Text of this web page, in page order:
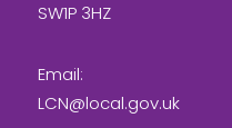
SW1P 3HZ
Email:
LCN@local.gov.uk